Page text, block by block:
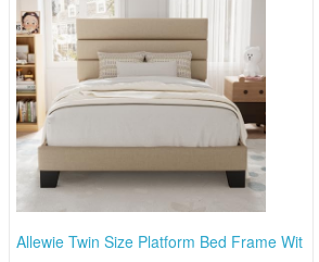
Allewie Twin Size Platform Bed Frame Wit